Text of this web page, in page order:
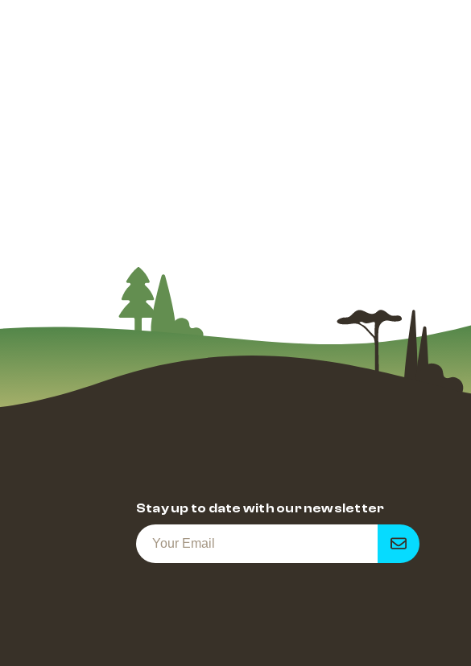
Stay up to date with our newsletter
Get
notified